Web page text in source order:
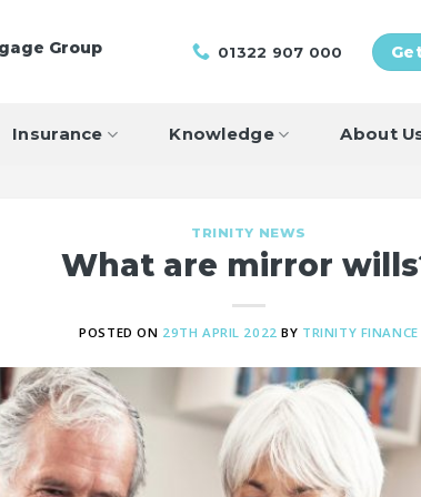
Group 01322 907 000
Insurance Knowledge About
TRINITY NEWS
What are mirror
POSTED ON 29TH APRIL 2022 BY TRINITY FINANCE